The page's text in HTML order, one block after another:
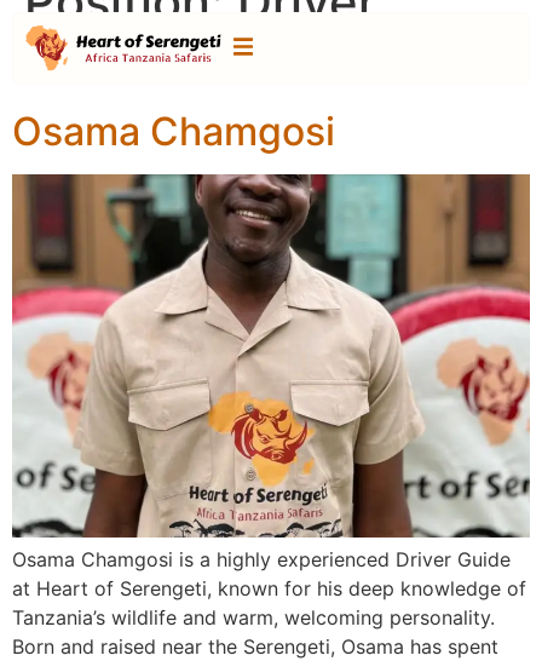
Guide
Osama Chamgosi
Osama Chamgosi is a highly experienced Driver Guide
at Heart of Serengeti, known for his deep knowledge of
Tanzania’s wildlife and warm, welcoming personality.
Born and raised near the Serengeti, Osama has spent